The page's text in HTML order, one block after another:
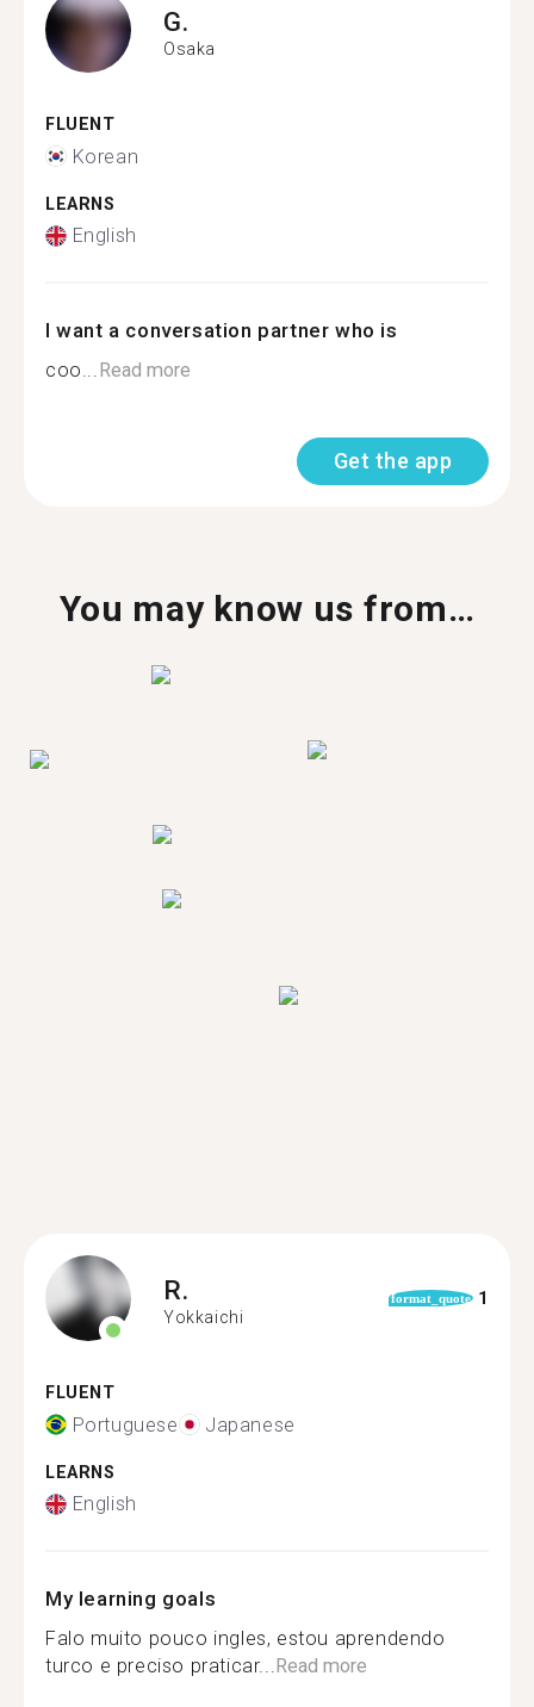
G.
Osaka
FLUENT
Korean
LEARNS
English
I want a conversation partner who is
coo...Read more
Get the app
You may know us from…
R.
Yokkaichi
format_quote 1
FLUENT
Portuguese Japanese
LEARNS
English
My learning goals
Falo muito pouco ingles, estou aprendendo
turco e preciso praticar...Read more